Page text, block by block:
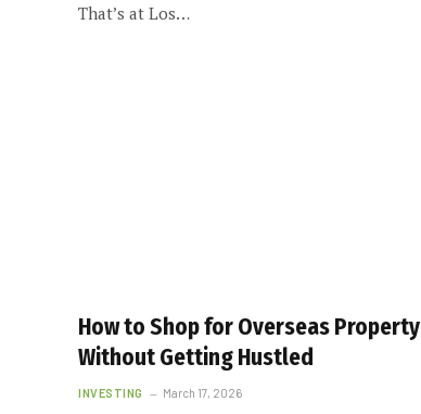
That’s at Los…
How to Shop for Overseas Property
Without Getting Hustled
INVESTING March 17, 2026